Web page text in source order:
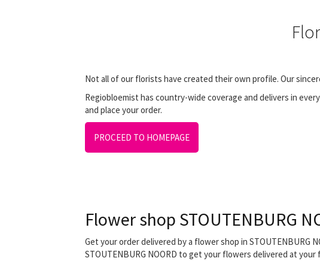
Not all of our florists have created their own profile. Our
Regiobloemist has country-wide coverage and delivers in
and place your order.
PROCEED TO HOMEPAGE
Flower shop STOUTENBURG
Get your order delivered by a flower shop in STOUTENBURG
STOUTENBURG NOORD to get your flowers delivered at